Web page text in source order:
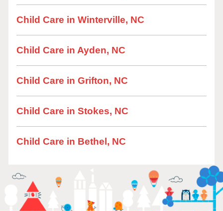
Child Care in Winterville, NC
Child Care in Ayden, NC
Child Care in Grifton, NC
Child Care in Stokes, NC
Child Care in Bethel, NC